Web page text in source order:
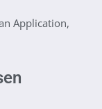
Application,